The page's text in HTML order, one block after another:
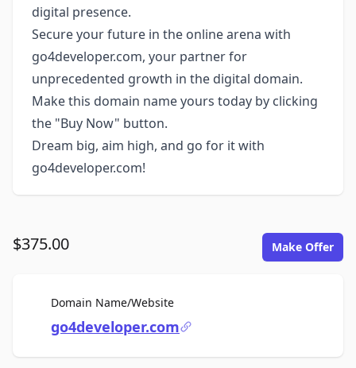
digital presence.
Secure your future in the online arena with
go4developer.com, your partner for
unprecedented growth in the digital domain.
Make this domain name yours today by clicking
the "Buy Now" button.
Dream big, aim high, and go for it with
go4developer.com!
$375.00 Make Offer
Domain Name/WebsiteFor Sale
go4developer.com